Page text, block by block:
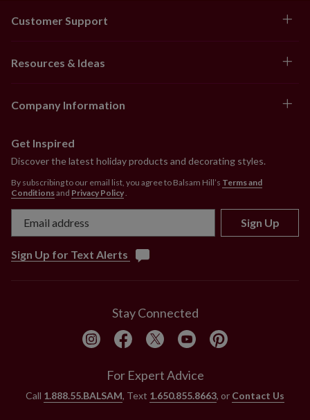
Customer Support
Resources & Ideas
Company Information
Get Inspired
Discover the latest holiday products and decorating styles.
By subscribing to our email list, you agree to Balsam Hill’s Terms and
Conditionsand Privacy Policy
Sign Up
Sign Up for Text Alerts
Stay Connected
For Expert Advice
Call 1.888.55.BALSAM, Text 1.650.855.8663, or Contact Us